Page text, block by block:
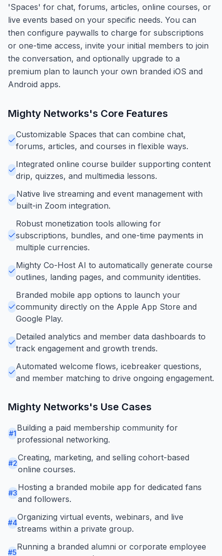
'Spaces' for chat, forums, articles, online courses, or
live events based on your specific needs. You can
then configure paywalls to charge for subscriptions
or one-time access, invite your initial members to join
the conversation, and optionally upgrade to a
premium plan to launch your own branded iOS and
Android apps.
Mighty Networks's Core Features
Customizable Spaces that can combine chat,
forums, articles, and courses in flexible ways.
Integrated online course builder supporting content
drip, quizzes, and multimedia lessons.
Native live streaming and event management with
built-in Zoom integration.
Robust monetization tools allowing for
subscriptions, bundles, and one-time payments in
multiple currencies.
Mighty Co-Host AI to automatically generate course
outlines, landing pages, and community identities.
Branded mobile app options to launch your
community directly on the Apple App Store and
Google Play.
Detailed analytics and member data dashboards to
track engagement and growth trends.
Automated welcome flows, icebreaker questions,
and member matching to drive ongoing engagement.
Mighty Networks's Use Cases
#1
Building a paid membership community for
professional networking.
#2
Creating, marketing, and selling cohort-based
online courses.
#3
Hosting a branded mobile app for dedicated fans
and followers.
#4
Organizing virtual events, webinars, and live
streams within a private group.
#5
Running a branded alumni or corporate employee